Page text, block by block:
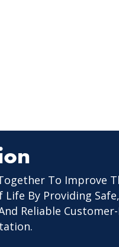
To Improve
Life By Providing
Reliable